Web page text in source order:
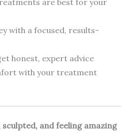
with a focused, results-
honest, expert advice
with your treatment
sculpted, and feeling amazing